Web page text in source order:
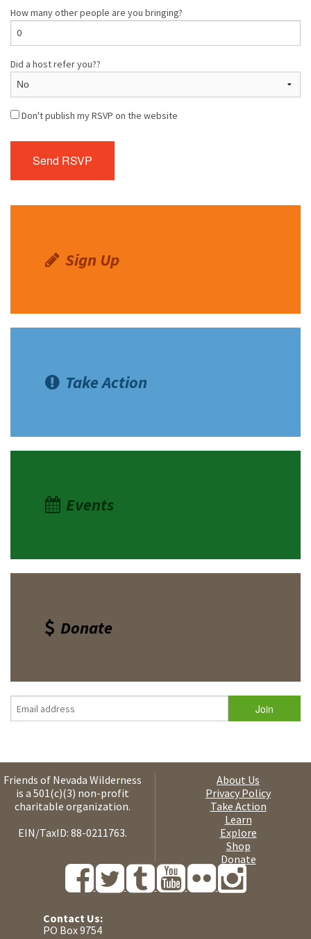
How many other people are you bringing?
Did a host refer you??
Don't publish my RSVP on the website
Sign Up
Take Action
Events
Donate
Friends of Nevada Wilderness
is a 501(c)(3) non-profit
charitable organization.
EIN/TaxID: 88-0211763.
About Us
Privacy Policy
Take Action
Learn
Explore
Shop
Donate
Contact Us:
PO Box 9754